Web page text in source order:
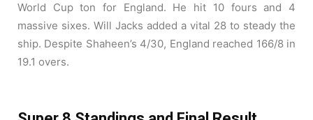
World Cup ton for England. He hit 10 fours and 4
massive sixes. Will Jacks added a vital 28 to steady the
ship. Despite Shaheen’s 4/30, England reached 166/8 in
19.1 overs.